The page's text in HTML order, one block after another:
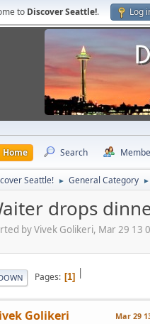
to Discover Seattle!. Log
Home Search
Seattle! ► General Category ►
drops
by Vivek Golikeri, Mar 29 13
|
Pages 1
Golikeri Mar 29